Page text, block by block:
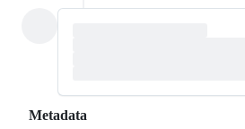
Metadata